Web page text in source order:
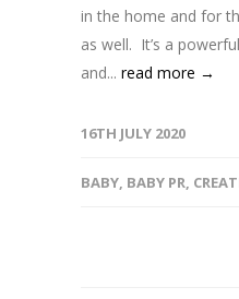
in the home and for
as well. It’s a
and... read more →
16TH JULY 2020
BABY, BABY PR,